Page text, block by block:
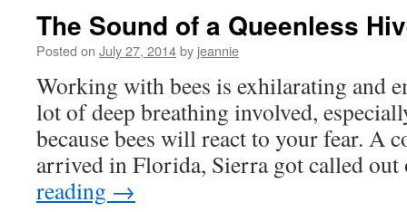
The Sound of a Queenless
Posted on July 27, 2014by jeannie
Working with bees is exhilarating and
lot of deep breathing involved,
because bees will react to your fear. A
arrived in Florida, Sierra got called
reading →